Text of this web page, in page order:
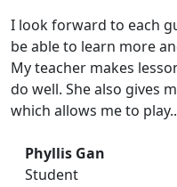
I look forward to each
be able to learn more
My teacher makes
do well. She also gives
which allows me to
Phyllis Gan
Student